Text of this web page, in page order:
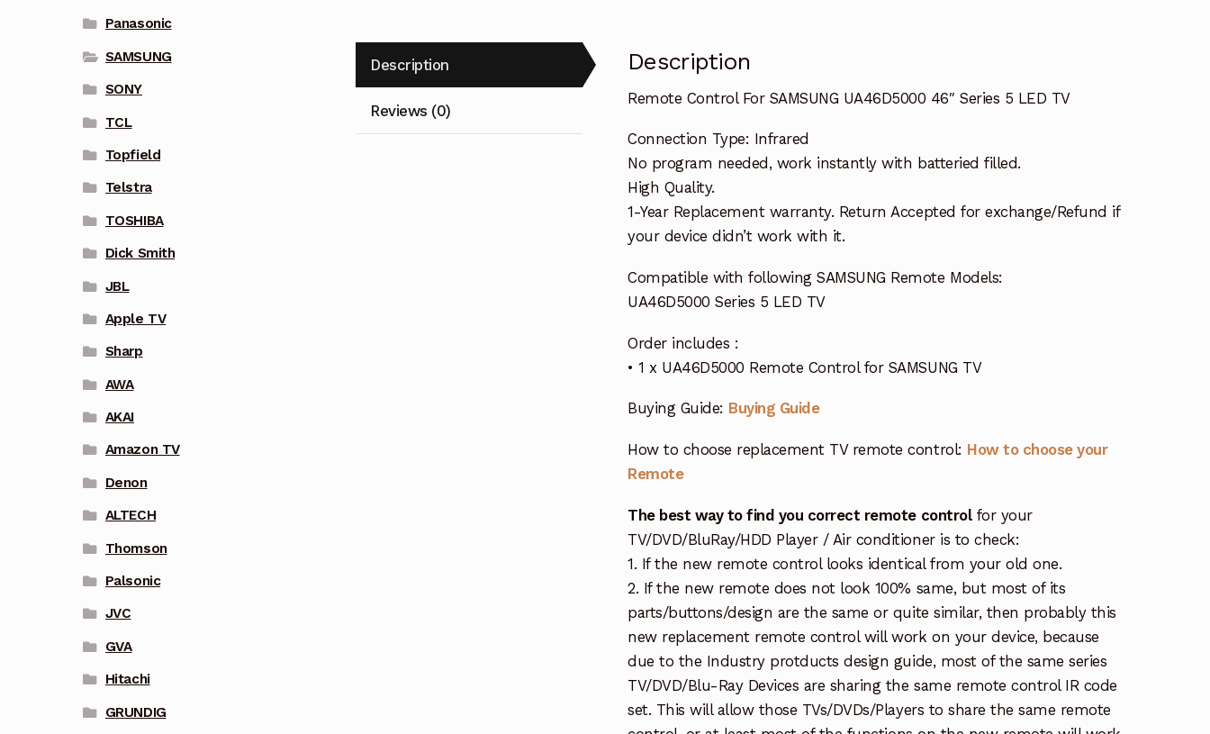
Description
Reviews (0)
Description
Remote Control For SAMSUNG UA46D5000 46″ Series 5 LED TV
Connection Type: Infrared
No program needed, work instantly with batteried filled.
High Quality.
1-Year Replacement warranty. Return Accepted for exchange/Refund if
your device didn’t work with it.
Compatible with following SAMSUNG Remote Models:
UA46D5000 Series 5 LED TV
Order includes :
• 1 x UA46D5000 Remote Control for SAMSUNG TV
Buying Guide: Buying Guide
How to choose replacement TV remote control: How to choose your
Remote
The best way to find you correct remote controlfor your
TV/DVD/BluRay/HDD Player / Air conditioner is to check:
1. If the new remote control looks identical from your old one.
2. If the new remote does not look 100% same, but most of its
parts/buttons/design are the same or quite similar, then probably this
new replacement remote control will work on your device, because
due to the Industry protducts design guide, most of the same series
TV/DVD/Blu-Ray Devices are sharing the same remote control IR code
set. This will allow those TVs/DVDs/Players to share the same remote
Panasonic
SAMSUNG
SONY
TCL
Topfield
Telstra
TOSHIBA
Dick Smith
JBL
Apple TV
Sharp
AWA
AKAI
Amazon TV
Denon
ALTECH
Thomson
Palsonic
JVC
GVA
Hitachi
GRUNDIG